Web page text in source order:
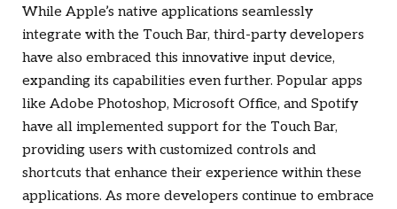
While Apple’s native applications seamlessly
integrate with the Touch Bar, third-party developers
have also embraced this innovative input device,
expanding its capabilities even further. Popular apps
like Adobe Photoshop, Microsoft Office, and Spotify
have all implemented support for the Touch Bar,
providing users with customized controls and
shortcuts that enhance their experience within these
applications. As more developers continue to embrace